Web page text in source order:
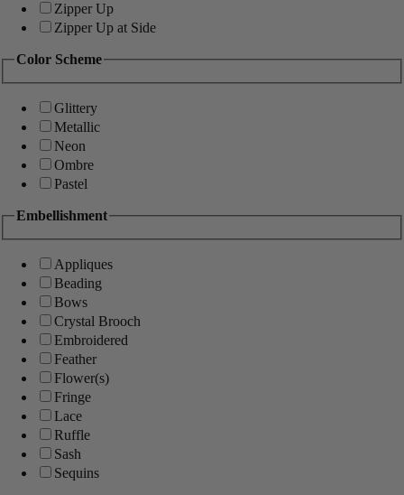
Zipper Up
Zipper Up at Side
Color Scheme
Glittery
Metallic
Neon
Ombre
Pastel
Embellishment
Appliques
Beading
Bows
Crystal Brooch
Embroidered
Feather
Flower(s)
Fringe
Lace
Ruffle
Sash
Sequins